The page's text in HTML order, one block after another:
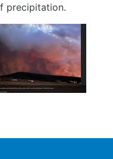
precipitation.